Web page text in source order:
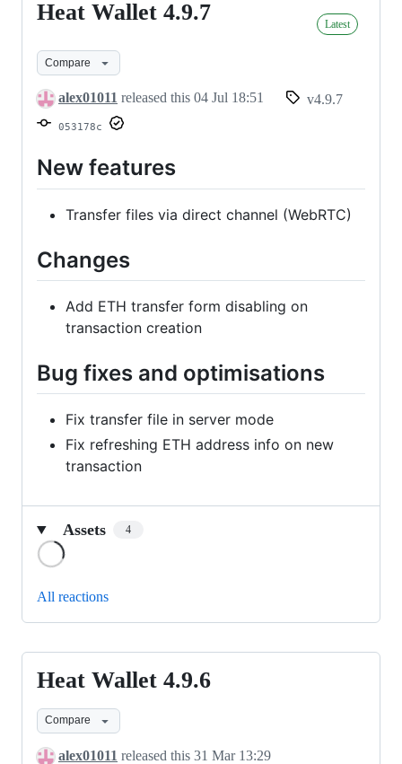
Heat
4.9.7
Heat Wallet 4.9.7 Latest
Compare
alex01011 released this 04 Jul 18:51 v4.9.7
053178c
New features
Transfer files via direct channel (WebRTC)
Changes
Add ETH transfer form disabling on
transaction creation
Bug fixes and optimisations
Fix transfer file in server mode
Fix refreshing ETH address info on new
transaction
Assets 4
All reactions
Heat
Wallet
4.9.6
Heat Wallet 4.9.6
Compare
alex01011 released this 31 Mar 13:29